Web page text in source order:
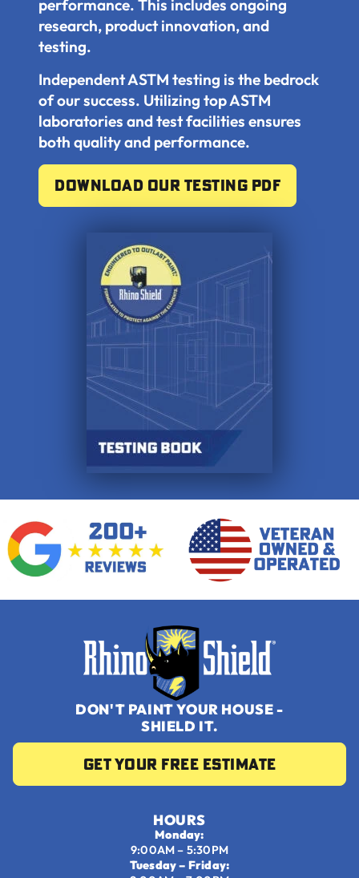
performance. This includes ongoing
research, product innovation, and
testing.
Independent ASTM testing is the bedrock
of our success. Utilizing top ASTM
laboratories and test facilities ensures
both quality and performance.
Download our testing pdf
DON'T PAINT YOUR HOUSE -
SHIELD IT.
Get your Free Estimate
HOURS
Monday:
9:00AM – 5:30PM
Tuesday – Friday: